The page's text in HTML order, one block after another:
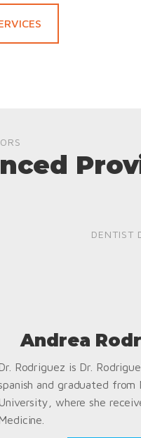
DENTIST
Andrea
Rodriguez is Dr.
and graduated from
where she